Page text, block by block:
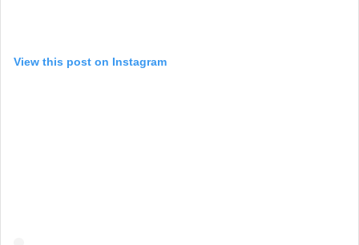
View this post on Instagram